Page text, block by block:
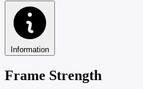
Information
Frame Strength